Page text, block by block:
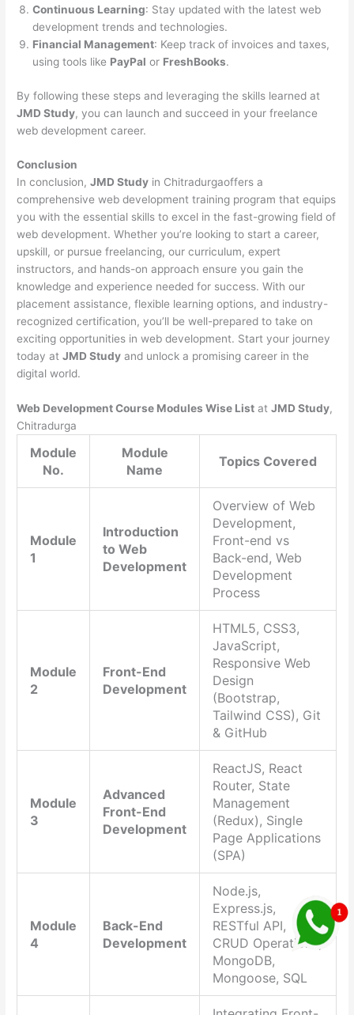
Continuous Learning: Stay updated with the latest web
development trends and technologies.
Financial Management: Keep track of invoices and taxes,
using tools like PayPal or FreshBooks.
By following these steps and leveraging the skills learned at
JMD Study, you can launch and succeed in your freelance
web development career.
Conclusion
In conclusion,JMD Study in Chitradurgaoffers a
comprehensive web development training program that equips
you with the essential skills to excel in the fast-growing field of
web development. Whether you’re looking to start a career,
upskill, or pursue freelancing, our curriculum, expert
instructors, and hands-on approach ensure you gain the
knowledge and experience needed for success. With our
placement assistance, flexible learning options, and industry-
recognized certification, you’ll be well-prepared to take on
exciting opportunities in web development. Start your journey
today atJMD Study and unlock a promising career in the
digital world.
Web Development Course Modules Wise List atJMD Study,
Chitradurga
Module
No.
Module
Name
Topics Covered
Module
1
Introduction
to Web
Development
Overview of Web
Development,
Front-end vs
Back-end, Web
Development
Process
Module
2
Front-End
Development
HTML5, CSS3,
JavaScript,
Responsive Web
Design
(Bootstrap,
Tailwind CSS), Git
& GitHub
Module
3
Advanced
Front-End
Development
ReactJS, React
Router, State
Management
(Redux), Single
Page Applications
(SPA)
Module
4
Back-End
Development
Node.js,
Express.js,
RESTful API,
CRUD Operations,
MongoDB,
Mongoose, SQL